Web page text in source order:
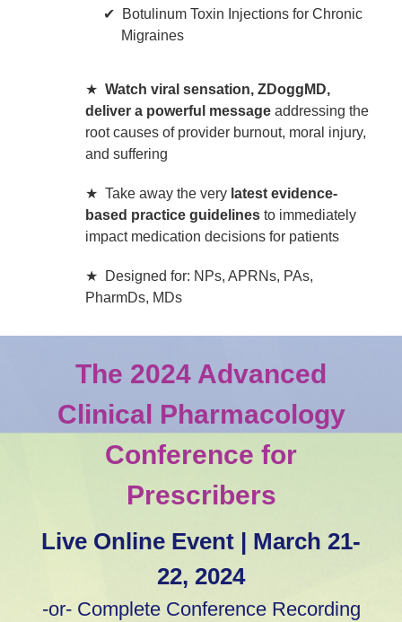
Botulinum Toxin Injections for Chronic
Migraines
★ Watch viral sensation, ZDoggMD,
deliver a powerful message addressing the
root causes of provider burnout, moral injury,
and suffering
★ Take away the very latest evidence-
based practice guidelines to immediately
impact medication decisions for patients
★ Designed for: NPs, APRNs, PAs,
PharmDs, MDs
The 2024 Advanced
Clinical Pharmacology
Conference for
Prescribers
Live Online Event | March 21-
22, 2024
-or- Complete Conference Recording